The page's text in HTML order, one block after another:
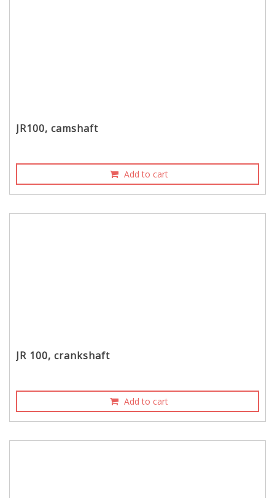
JR100, camshaft
Add to cart
JR 100, crankshaft
Add to cart